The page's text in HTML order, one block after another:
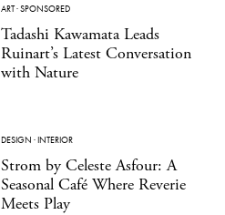
ART·SPONSORED
Tadashi Kawamata Leads
Ruinart’s Latest Conversation
with Nature
DESIGN ·INTERIOR
Strom by Celeste Asfour: A
Seasonal Café Where Reverie
Meets Play